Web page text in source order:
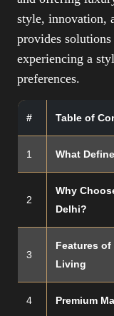
style, innovation,
provides
experiencing a
preferences.
# Table of
1 What
2
Why
Delhi?
3
Features
Living
4 Premium